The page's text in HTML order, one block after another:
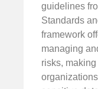
guidelines
Standards
framework
managing
risks,